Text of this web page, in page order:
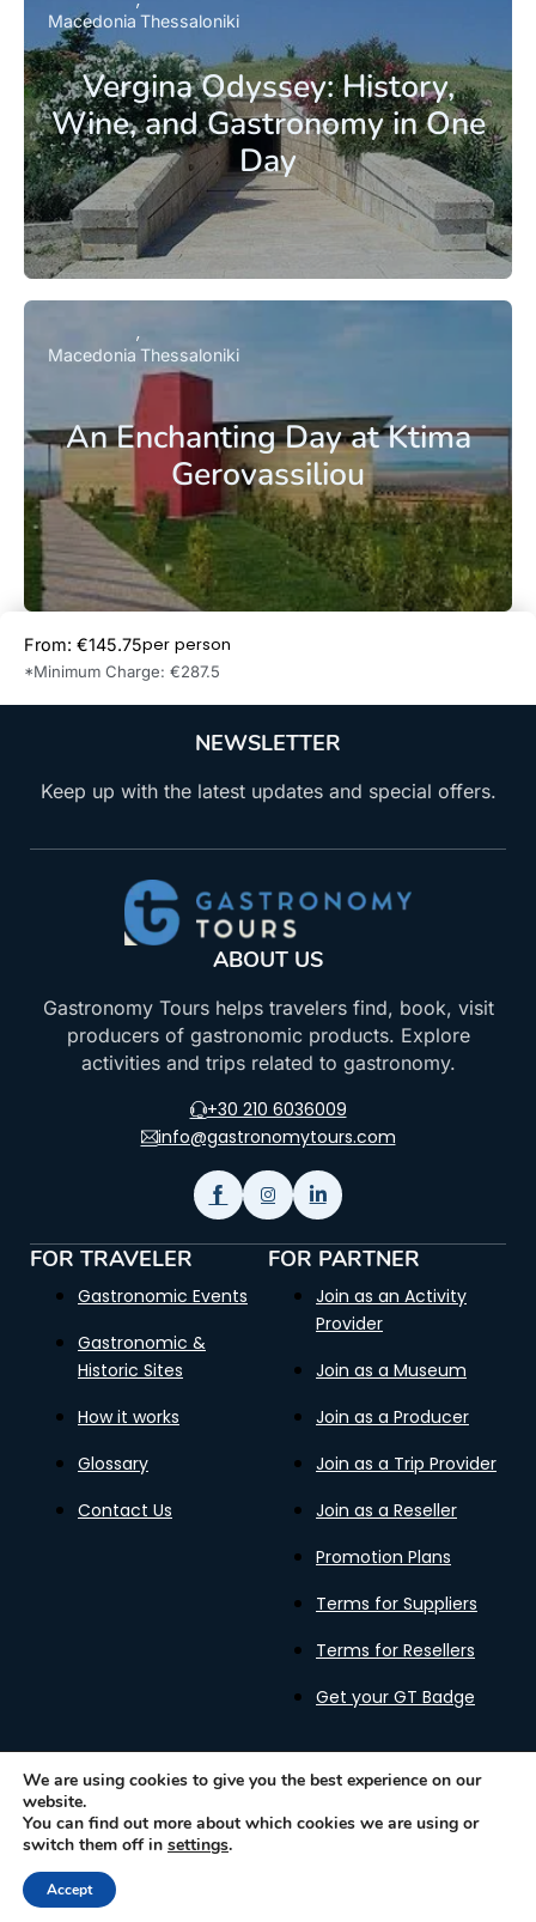
Vergina Odyssey: History,
Wine, and Gastronomy in One
Day
Macedonia Thessaloniki
An Enchanting Day at Ktima
Gerovassiliou
Macedonia Thessaloniki
From: €145.75per person
*Minimum Charge: €287.5
NEWSLETTER
Keep up with the latest updates and special offers.
ABOUT US
Gastronomy Tours helps travelers find, book, visit
producers of gastronomic products. Explore
activities and trips related to gastronomy.
+30 210 6036009
info@gastronomytours.com
FOR TRAVELER
Gastronomic Events
Gastronomic &
Historic Sites
How it works
Glossary
Contact Us
FOR PARTNER
Join as an Activity
Provider
Join as a Museum
Join as a Producer
Join as a Trip Provider
Join as a Reseller
Promotion Plans
Terms for Suppliers
Terms for Resellers
Get your GT Badge
Gastronomy Tours Copyright © 2026 |
We are using cookies to give you the best experience on our
website.
You can find out more about which cookies we are using or
switch them off in settings.
Accept